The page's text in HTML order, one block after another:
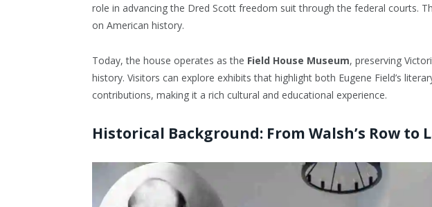
role in advancing the Dred Scott freedom suit through the federal courts.
on American history.
Today, the house operates as the Field House Museum, preserving
history. Visitors can explore exhibits that highlight both Eugene Field’s
contributions, making it a rich cultural and educational experience.
Historical Background: From Walsh’s Row to